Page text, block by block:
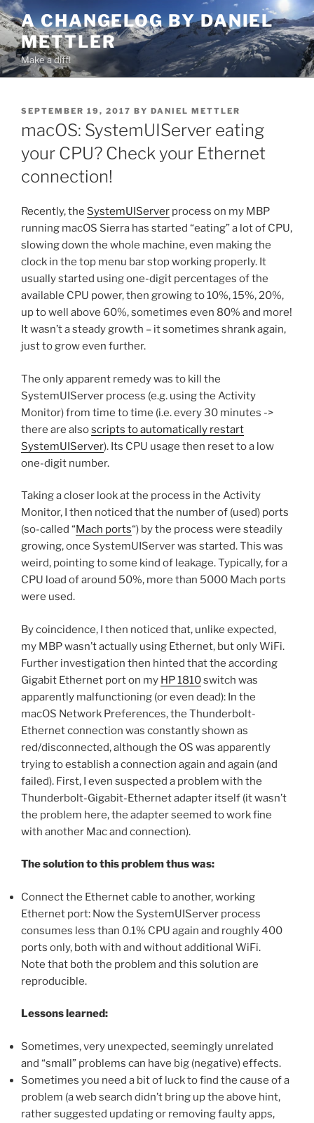
Skip
to
content
A CHANGELOG BY DANIEL
METTLER
Make a diff!
POSTED
SEPTEMBER 19, 2017 BY DANIEL METTLER
macOS: SystemUIServer eating
your CPU? Check your Ethernet
connection!
Recently, the SystemUIServer process on my MBP
running macOS Sierra has started “eating” a lot of CPU,
slowing down the whole machine, even making the
clock in the top menu bar stop working properly. It
usually started using one-digit percentages of the
available CPU power, then growing to 10%, 15%, 20%,
up to well above 60%, sometimes even 80% and more!
It wasn’t a steady growth – it sometimes shrank again,
just to grow even further.
The only apparent remedy was to kill the
SystemUIServer process (e.g. using the Activity
Monitor) from time to time (i.e. every 30 minutes ->
there are alsoscripts to automatically restart
SystemUIServer). Its CPU usage then reset to a low
one-digit number.
Taking a closer look at the process in the Activity
Monitor, I then noticed that the number of (used) ports
(so-called “Mach ports“) by the process were steadily
growing, once SystemUIServer was started. This was
weird, pointing to some kind of leakage. Typically, for a
CPU load of around 50%, more than 5000 Mach ports
were used.
By coincidence, I then noticed that, unlike expected,
my MBP wasn’t actually using Ethernet, but only WiFi.
Further investigation then hinted that the according
Gigabit Ethernet port on my HP 1810switch was
apparently malfunctioning (or even dead): In the
macOS Network Preferences, the Thunderbolt-
Ethernet connection was constantly shown as
red/disconnected, although the OS was apparently
trying to establish a connection again and again (and
failed). First, I even suspected a problem with the
Thunderbolt-Gigabit-Ethernet adapter itself (it wasn’t
the problem here, the adapter seemed to work fine
with another Mac and connection).
The solution to this problem thus was:
Connect the Ethernet cable to another, working
Ethernet port: Now the SystemUIServer process
consumes less than 0.1% CPU again and roughly 400
ports only, both with and without additional WiFi.
Note that both the problem and this solution are
reproducible.
Lessons learned:
Sometimes, very unexpected, seemingly unrelated
and “small” problems can have big (negative) effects.
Sometimes you need a bit of luck to find the cause of a
problem (a web search didn’t bring up the above hint,
rather suggested updating or removing faulty apps,